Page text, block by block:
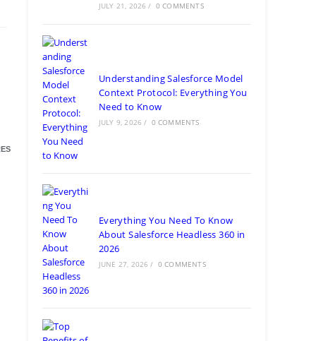
JULY 21, 2026 / 0 COMMENTS
Understanding Salesforce Model
Context Protocol: Everything You
Need to Know
JULY 9, 2026 / 0 COMMENTS
Everything You Need To Know
About Salesforce Headless 360 in
2026
JUNE 27, 2026 / 0 COMMENTS